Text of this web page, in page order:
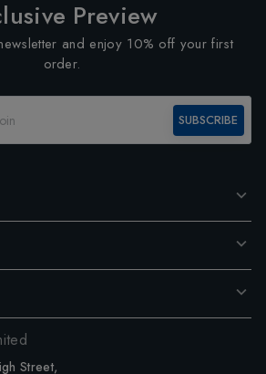
Preview
and enjoy 10% off your first
order.
SUBSCRIBE
Street,